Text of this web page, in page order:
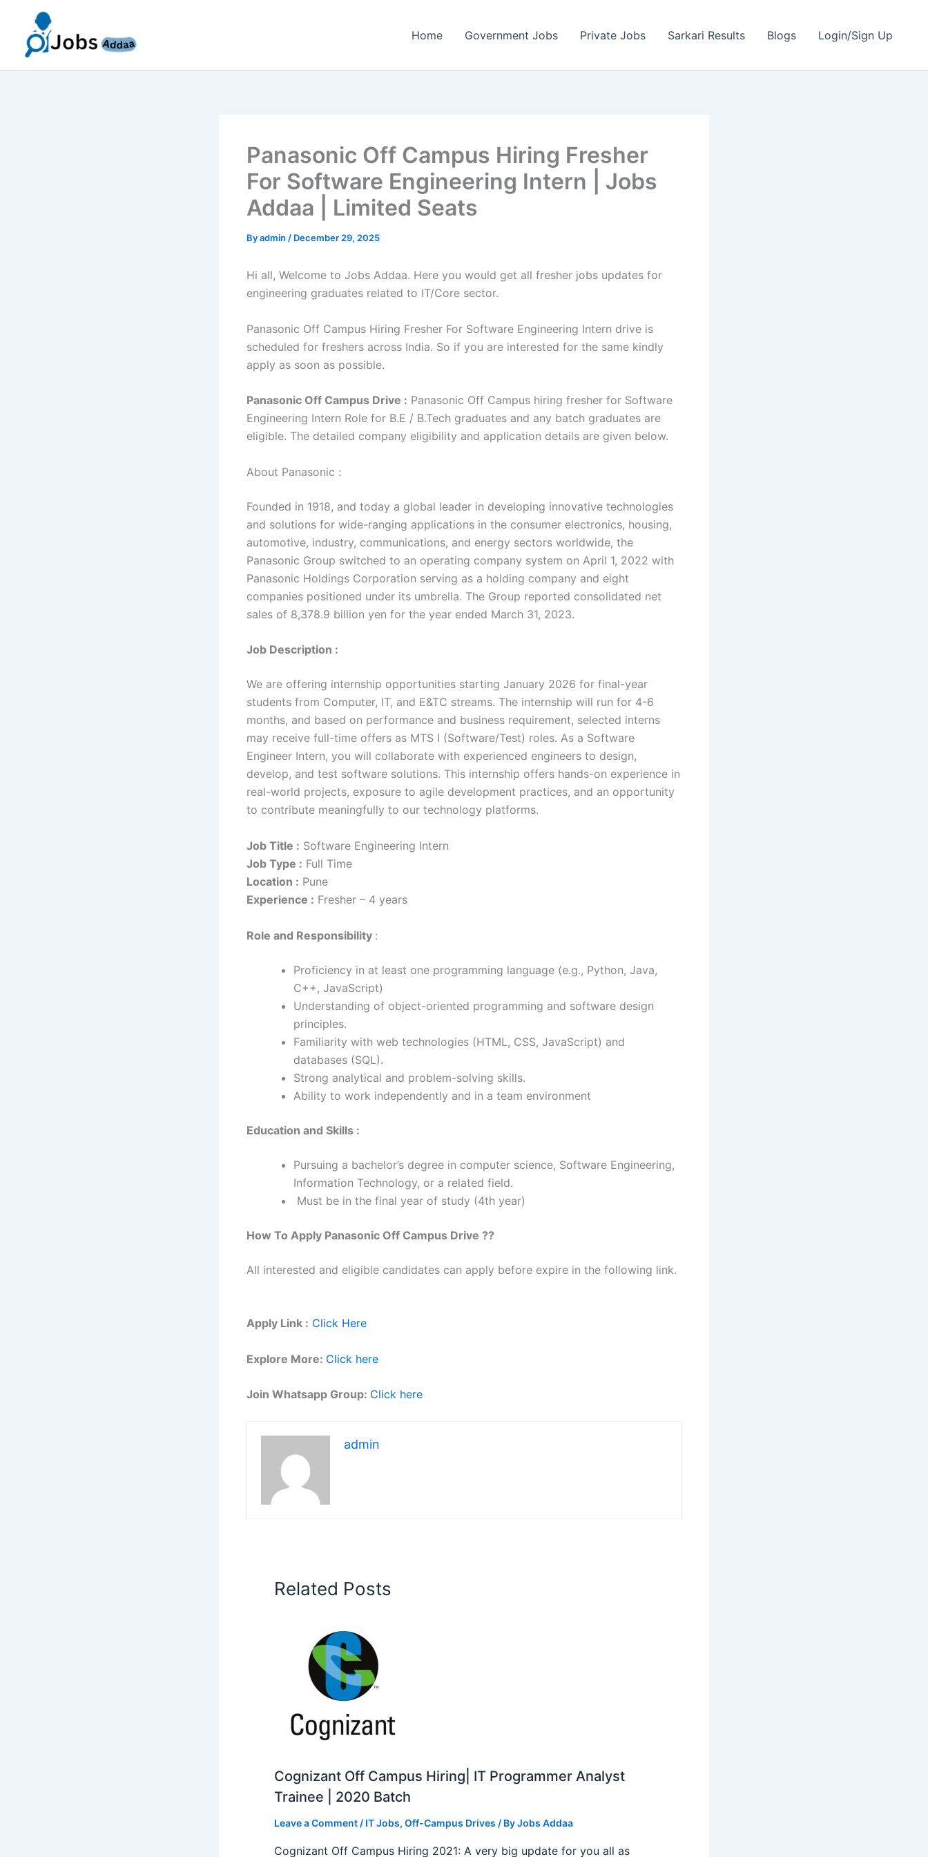
content
Home Government Jobs Private Jobs Sarkari Results Blogs Login/Sign Up
Panasonic Off Campus Hiring Fresher
For Software Engineering Intern | Jobs
Addaa | Limited Seats
Byadmin / December 29, 2025
Hi all, Welcome to Jobs Addaa. Here you would get all fresher jobs updates for
engineering graduates related to IT/Core sector.
Panasonic Off Campus Hiring Fresher For Software Engineering Intern drive is
scheduled for freshers across India. So if you are interested for the same kindly
apply as soon as possible.
Panasonic Off Campus Drive : Panasonic Off Campus hiring fresher for Software
Engineering Intern Role for B.E / B.Tech graduates and any batch graduates are
eligible. The detailed company eligibility and application details are given below.
About Panasonic :
Founded in 1918, and today a global leader in developing innovative technologies
and solutions for wide-ranging applications in the consumer electronics, housing,
automotive, industry, communications, and energy sectors worldwide, the
Panasonic Group switched to an operating company system on April 1, 2022 with
Panasonic Holdings Corporation serving as a holding company and eight
companies positioned under its umbrella. The Group reported consolidated net
sales of 8,378.9 billion yen for the year ended March 31, 2023.
Job Description :
We are offering internship opportunities starting January 2026 for final-year
students from Computer, IT, and E&TC streams. The internship will run for 4-6
months, and based on performance and business requirement, selected interns
may receive full-time offers as MTS I (Software/Test) roles. As a Software
Engineer Intern, you will collaborate with experienced engineers to design,
develop, and test software solutions. This internship offers hands-on experience in
real-world projects, exposure to agile development practices, and an opportunity
to contribute meaningfully to our technology platforms.
Job Title : Software Engineering Intern
Job Type : Full Time
Location : Pune
Experience : Fresher – 4 years
Role and Responsibility :
Proficiency in at least one programming language (e.g., Python, Java,
C++, JavaScript)
Understanding of object-oriented programming and software design
principles.
Familiarity with web technologies (HTML, CSS, JavaScript) and
databases (SQL).
Strong analytical and problem-solving skills.
Ability to work independently and in a team environment
Education and Skills :
Pursuing a bachelor’s degree in computer science, Software Engineering,
Information Technology, or a related field.
Must be in the final year of study (4th year)
How To Apply Panasonic Off Campus Drive ??
All interested and eligible candidates can apply before expire in the following link.
Apply Link : Click Here
Explore More: Click here
Join Whatsapp Group: Click here
admin
Related Posts
Cognizant Off Campus Hiring| IT Programmer Analyst
Trainee | 2020 Batch
Leave a Comment / IT Jobs, Off-Campus Drives / ByJobs Addaa
Cognizant Off Campus Hiring 2021: A very big update for you all as